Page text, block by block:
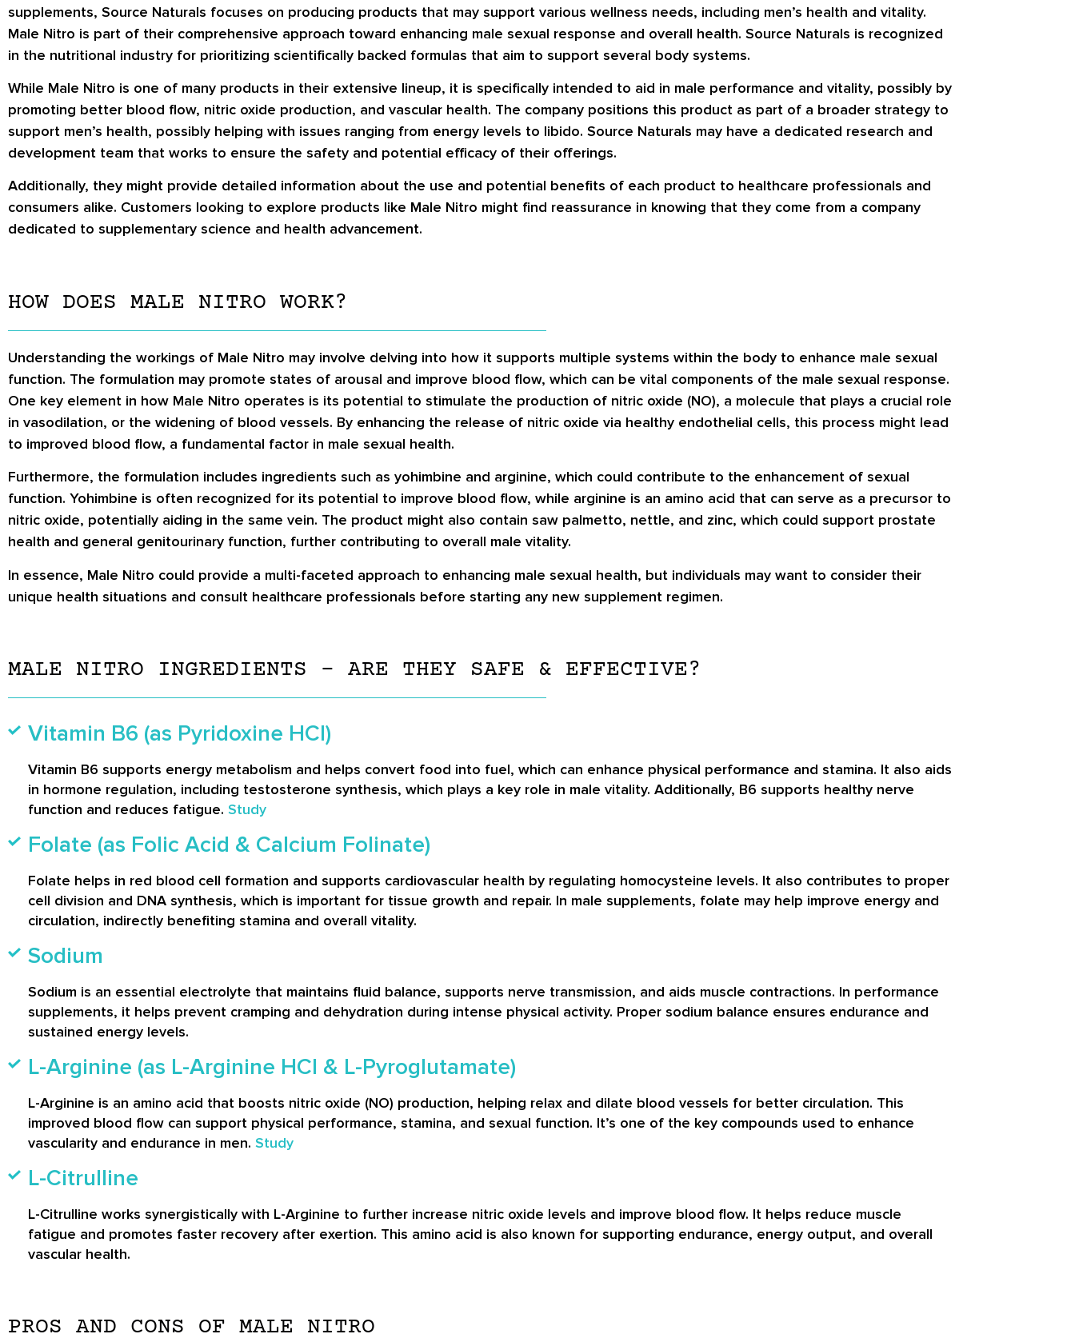
supplements, Source Naturals focuses on producing products that may support various wellness needs, including men’s health and vitality.
Male Nitro is part of their comprehensive approach toward enhancing male sexual response and overall health. Source Naturals is recognized
in the nutritional industry for prioritizing scientifically backed formulas that aim to support several body systems.
While Male Nitro is one of many products in their extensive lineup, it is specifically intended to aid in male performance and vitality, possibly by
promoting better blood flow, nitric oxide production, and vascular health. The company positions this product as part of a broader strategy to
support men’s health, possibly helping with issues ranging from energy levels to libido. Source Naturals may have a dedicated research and
development team that works to ensure the safety and potential efficacy of their offerings.
Additionally, they might provide detailed information about the use and potential benefits of each product to healthcare professionals and
consumers alike. Customers looking to explore products like Male Nitro might find reassurance in knowing that they come from a company
dedicated to supplementary science and health advancement.
HOW DOES MALE NITRO WORK?
Understanding the workings of Male Nitro may involve delving into how it supports multiple systems within the body to enhance male sexual
function. The formulation may promote states of arousal and improve blood flow, which can be vital components of the male sexual response.
One key element in how Male Nitro operates is its potential to stimulate the production of nitric oxide (NO), a molecule that plays a crucial role
in vasodilation, or the widening of blood vessels. By enhancing the release of nitric oxide via healthy endothelial cells, this process might lead
to improved blood flow, a fundamental factor in male sexual health.
Furthermore, the formulation includes ingredients such as yohimbine and arginine, which could contribute to the enhancement of sexual
function. Yohimbine is often recognized for its potential to improve blood flow, while arginine is an amino acid that can serve as a precursor to
nitric oxide, potentially aiding in the same vein. The product might also contain saw palmetto, nettle, and zinc, which could support prostate
health and general genitourinary function, further contributing to overall male vitality.
In essence, Male Nitro could provide a multi-faceted approach to enhancing male sexual health, but individuals may want to consider their
unique health situations and consult healthcare professionals before starting any new supplement regimen.
MALE NITRO INGREDIENTS – ARE THEY SAFE & EFFECTIVE?
Vitamin B6 (as Pyridoxine HCl)
Vitamin B6 supports energy metabolism and helps convert food into fuel, which can enhance physical performance and stamina. It also aids
in hormone regulation, including testosterone synthesis, which plays a key role in male vitality. Additionally, B6 supports healthy nerve
function and reduces fatigue. Study
Folate (as Folic Acid & Calcium Folinate)
Folate helps in red blood cell formation and supports cardiovascular health by regulating homocysteine levels. It also contributes to proper
cell division and DNA synthesis, which is important for tissue growth and repair. In male supplements, folate may help improve energy and
circulation, indirectly benefiting stamina and overall vitality.
Sodium
Sodium is an essential electrolyte that maintains fluid balance, supports nerve transmission, and aids muscle contractions. In performance
supplements, it helps prevent cramping and dehydration during intense physical activity. Proper sodium balance ensures endurance and
sustained energy levels.
L-Arginine (as L-Arginine HCl & L-Pyroglutamate)
L-Arginine is an amino acid that boosts nitric oxide (NO) production, helping relax and dilate blood vessels for better circulation. This
improved blood flow can support physical performance, stamina, and sexual function. It’s one of the key compounds used to enhance
vascularity and endurance in men. Study
L-Citrulline
L-Citrulline works synergistically with L-Arginine to further increase nitric oxide levels and improve blood flow. It helps reduce muscle
fatigue and promotes faster recovery after exertion. This amino acid is also known for supporting endurance, energy output, and overall
vascular health.
PROS AND CONS OF MALE NITRO